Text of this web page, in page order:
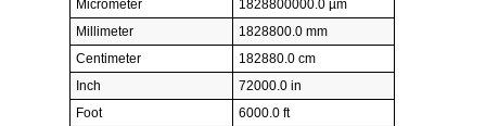
Micrometer
1828800000.0 µm
Millimeter
1828800.0 mm
Centimeter
182880.0 cm
Inch
72000.0 in
Foot
6000.0 ft